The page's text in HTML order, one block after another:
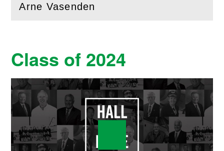
Arne Vasenden
(Openthis section)
Class of 2024